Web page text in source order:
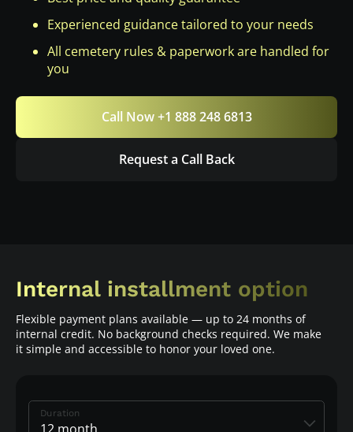
Experienced guidance tailored to your needs
All cemetery rules & paperwork are handled for
you
Call Now +1 888 248 6813
Request a Call Back
Internal installment option
Flexible payment plans available — up to 24 months of
internal credit. No background checks required. We make
it simple and accessible to honor your loved one.
Duration